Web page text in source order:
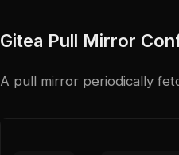
Gitea Pull Mirror
A pull mirror periodically